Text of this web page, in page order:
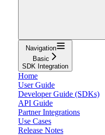
Navigation
Basic
SDK Integration
Home
User Guide
Developer Guide (SDKs)
API Guide
Partner Integrations
Use Cases
Release Notes